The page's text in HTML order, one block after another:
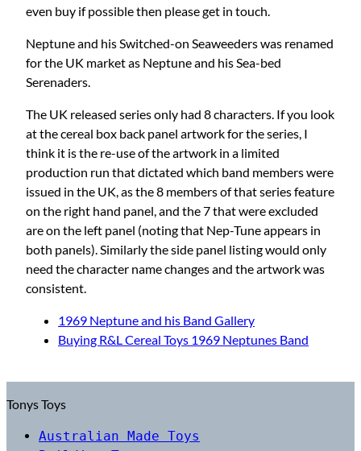
even buy if possible then please get in touch.
Neptune and his Switched-on Seaweeders was renamed
for the UK market as Neptune and his Sea-bed
Serenaders.
The UK released series only had 8 characters. If you look
at the cereal box back panel artwork for the series, I
think it is the re-use of the artwork in a limited
production run that dictated which band members were
issued in the UK, as the 8 members of that series feature
on the right hand panel, and the 7 that were excluded
are on the left panel (noting that Nep-Tune appears in
both panels). Similarly the side panel listing would only
need the character name changes and the artwork was
consistent.
1969 Neptune and his Band Gallery
Buying R&L Cereal Toys 1969 Neptunes Band
Tonys Toys
Australian Made Toys